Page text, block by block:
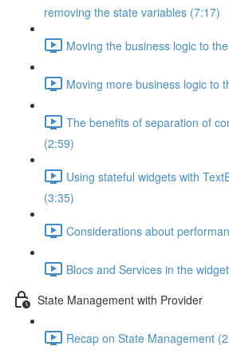
removing the state variables (7:17)
Moving the business logic to
Moving more business logic to
The benefits of separation of
(2:59)
Using stateful widgets with
(3:35)
Considerations about
Blocs and Services in the
State Management with Provider
Recap on State Management